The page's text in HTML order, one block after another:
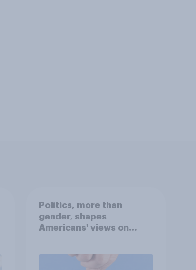
Politics, more than
gender, shapes
Americans' views on